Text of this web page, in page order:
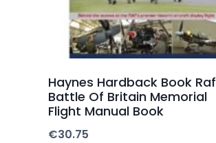
Haynes Hardback Book Raf
Battle Of Britain Memorial
Flight Manual Book
€30.75